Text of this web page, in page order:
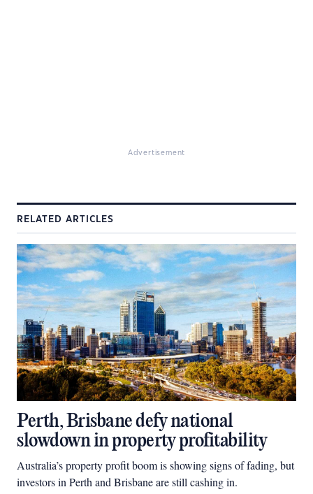
Advertisement
RELATED ARTICLES
Perth, Brisbane defy national
slowdown in property profitability
Australia’s property profit boom is showing signs of fading, but
investors in Perth and Brisbane are still cashing in.